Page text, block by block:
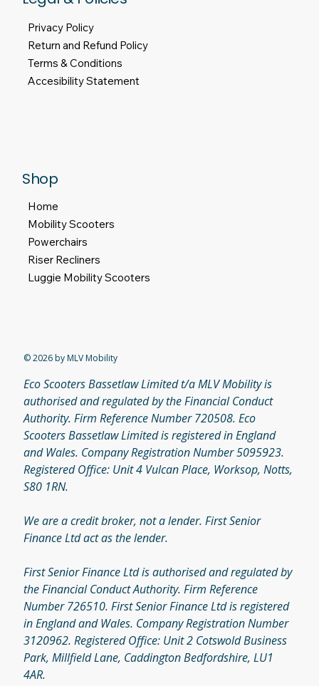
Shop
Home
Mobility Scooters
Powerchairs
Riser Recliners
Luggie Mobility Scooters
Privacy Policy
Return and Refund Policy
Terms & Conditions
Accesibility Statement
© 2026 by MLV Mobility
Eco Scooters Bassetlaw Limited t/a MLV Mobility is
authorised and regulated by the Financial Conduct
Authority. Firm Reference Number 720508. Eco
Scooters Bassetlaw Limited is registered in England
and Wales. Company Registration Number 5095923.
Registered Office: Unit 4 Vulcan Place, Worksop, Notts,
S80 1RN.
We are a credit broker, not a lender. First Senior
Finance Ltd act as the lender.
First Senior Finance Ltd is authorised and regulated by
the Financial Conduct Authority. Firm Reference
Number 726510. First Senior Finance Ltd is registered
in England and Wales. Company Registration Number
3120962. Registered Office: Unit 2 Cotswold Business
Park, Millfield Lane, Caddington Bedfordshire, LU1
4AR.